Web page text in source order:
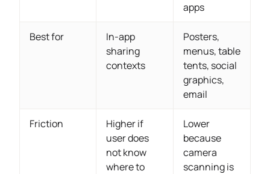
apps
Best for
In-app
sharing
contexts
Posters,
menus, table
tents, social
graphics,
email
Friction
Higher if
user does
not know
where to
Lower
because
camera
scanning is